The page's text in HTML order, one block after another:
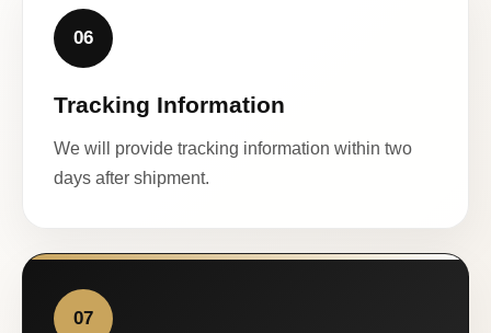
06
Tracking Information
We will provide tracking information within two
days after shipment.
07